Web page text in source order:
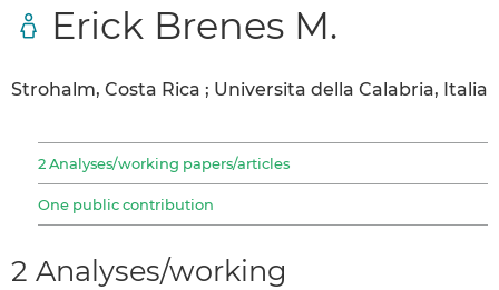
Erick Brenes M.
Strohalm, Costa Rica ; Universita della Calabria, Italia
2 Analyses/working papers/articles
One public contribution
2 Analyses/working